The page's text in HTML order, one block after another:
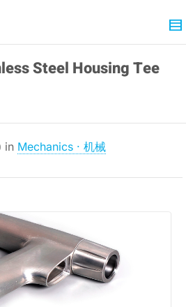
Steel Housing Tee
in Mechanics · 机械